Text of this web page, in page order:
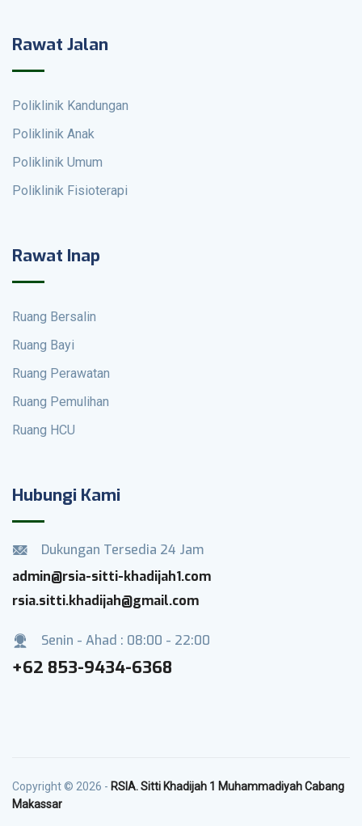
Rawat Jalan
Poliklinik Kandungan
Poliklinik Anak
Poliklinik Umum
Poliklinik Fisioterapi
Rawat Inap
Ruang Bersalin
Ruang Bayi
Ruang Perawatan
Ruang Pemulihan
Ruang HCU
Hubungi Kami
Dukungan Tersedia 24 Jam
admin@rsia-sitti-khadijah1.com
rsia.sitti.khadijah@gmail.com
Senin - Ahad : 08:00 - 22:00
+62 853-9434-6368
Copyright © 2026 - RSIA. Sitti Khadijah 1 Muhammadiyah Cabang
Makassar